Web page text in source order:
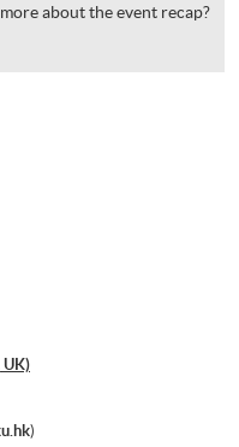
about the event recap?
)